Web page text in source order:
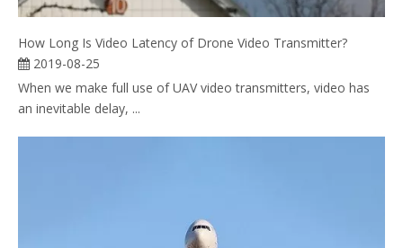
How Long Is Video Latency of Drone Video Transmitter?
2019-08-25
When we make full use of UAV video transmitters, video has
an inevitable delay, ...